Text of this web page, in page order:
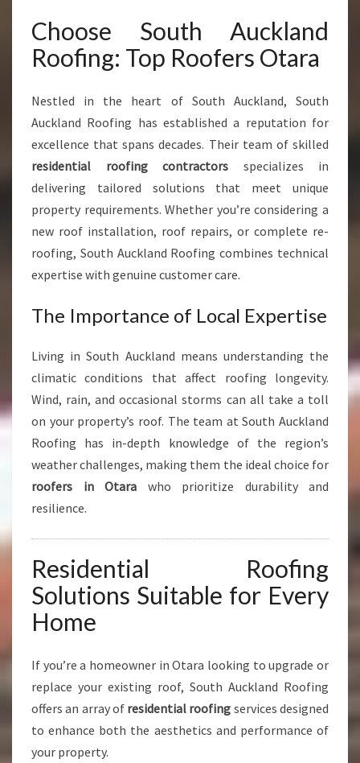
O
R
M
O
M
E
S
A
N
U
S
I
E
S
E
S
Choose South Auckland
Roofing: Top Roofers Otara
Nestled in the heart of South Auckland, South
Auckland Roofing has established a reputation for
excellence that spans decades. Their team of skilled
residential roofing contractors specializes in
delivering tailored solutions that meet unique
property requirements. Whether you’re considering a
new roof installation, roof repairs, or complete re-
roofing, South Auckland Roofing combines technical
expertise with genuine customer care.
The Importance of Local Expertise
Living in South Auckland means understanding the
climatic conditions that affect roofing longevity.
Wind, rain, and occasional storms can all take a toll
on your property’s roof. The team at South Auckland
Roofing has in-depth knowledge of the region’s
weather challenges, making them the ideal choice for
roofers in Otara who prioritize durability and
resilience.
Residential Roofing
Solutions Suitable for Every
Home
If you’re a homeowner in Otara looking to upgrade or
replace your existing roof, South Auckland Roofing
offers an array of residential roofing services designed
to enhance both the aesthetics and performance of
your property.